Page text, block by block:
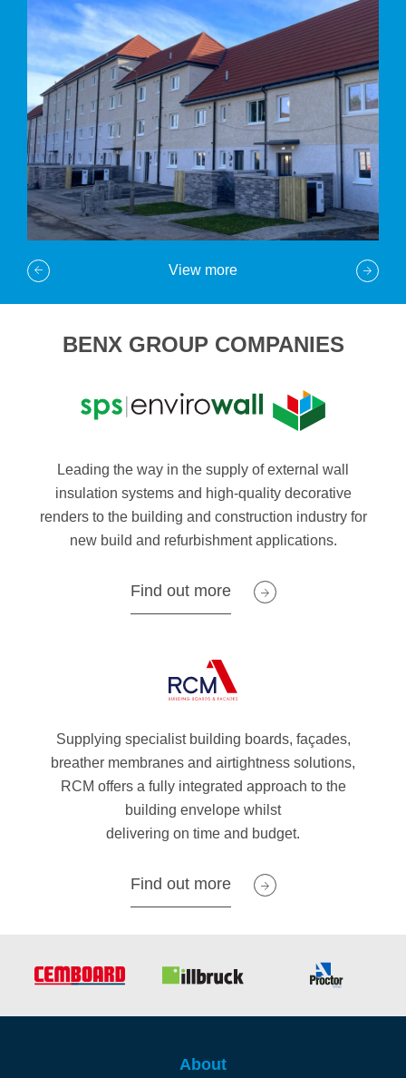
View more
BENX GROUP COMPANIES
Leading the way in the supply of external wall
insulation systems and high-quality decorative
renders to the building and construction industry for
new build and refurbishment applications.
Find out more
Supplying specialist building boards, façades,
breather membranes and airtightness solutions,
RCM offers a fully integrated approach to the
building envelope whilst
delivering on time and budget.
Find out more
About